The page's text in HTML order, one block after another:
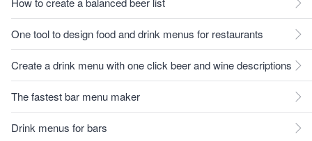
One tool to design food and drink menus for restaurants
Create a drink menu with one click beer and wine descriptions
The fastest bar menu maker
Drink menus for bars